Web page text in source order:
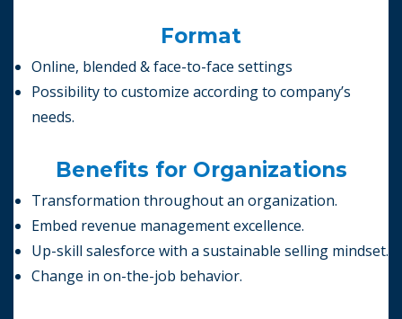
Format
Online, blended & face-to-face settings
Possibility to customize according to company’s
needs.
Benefits for Organizations
Transformation throughout an organization.
Embed revenue management excellence.
Up-skill salesforce with a sustainable selling mindset.
Change in on-the-job behavior.